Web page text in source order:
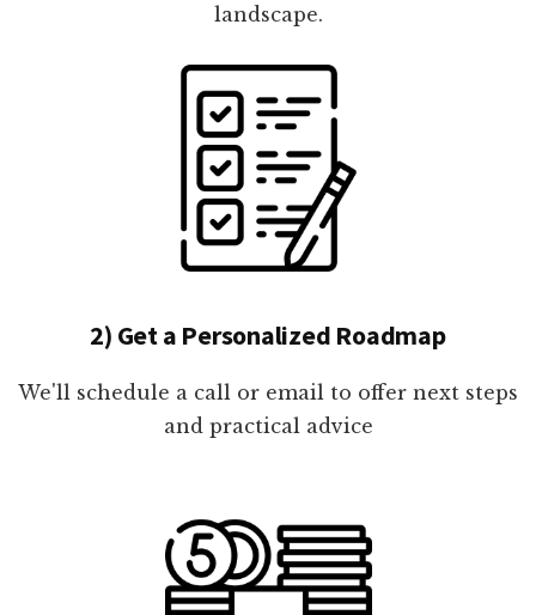
landscape.
2) Get a Personalized Roadmap
We'll schedule a call or email to offer next steps
and practical advice